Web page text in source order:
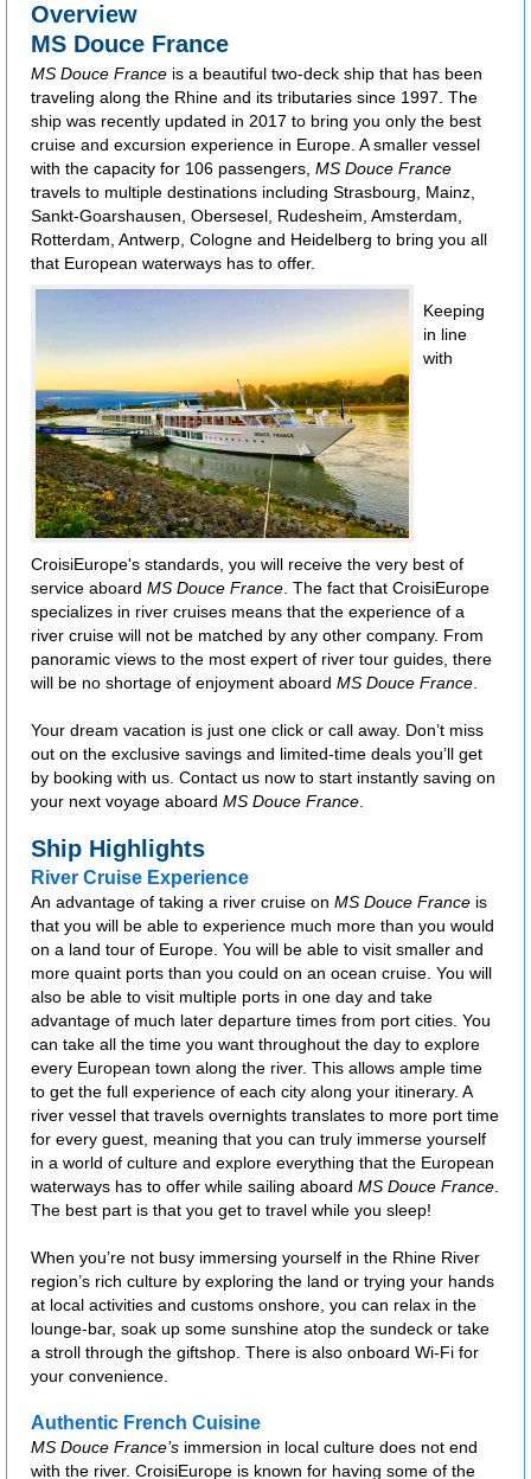
Overview
MS Douce France
MS Douce France is a beautiful two-deck ship that has been
traveling along the Rhine and its tributaries since 1997. The
ship was recently updated in 2017 to bring you only the best
cruise and excursion experience in Europe. A smaller vessel
with the capacity for 106 passengers, MS Douce France
travels to multiple destinations including Strasbourg, Mainz,
Sankt-Goarshausen, Obersesel, Rudesheim, Amsterdam,
Rotterdam, Antwerp, Cologne and Heidelberg to bring you all
that European waterways has to offer.
Keeping
in line
with
CroisiEurope's standards, you will receive the very best of
service aboard MS Douce France. The fact that CroisiEurope
specializes in river cruises means that the experience of a
river cruise will not be matched by any other company. From
panoramic views to the most expert of river tour guides, there
will be no shortage of enjoyment aboard MS Douce France.
Your dream vacation is just one click or call away. Don’t miss
out on the exclusive savings and limited-time deals you’ll get
by booking with us. Contact us now to start instantly saving on
your next voyage aboard MS Douce France.
Ship Highlights
River Cruise Experience
An advantage of taking a river cruise on MS Douce France is
that you will be able to experience much more than you would
on a land tour of Europe. You will be able to visit smaller and
more quaint ports than you could on an ocean cruise. You will
also be able to visit multiple ports in one day and take
advantage of much later departure times from port cities. You
can take all the time you want throughout the day to explore
every European town along the river. This allows ample time
to get the full experience of each city along your itinerary. A
river vessel that travels overnights translates to more port time
for every guest, meaning that you can truly immerse yourself
in a world of culture and explore everything that the European
waterways has to offer while sailing aboard MS Douce France.
The best part is that you get to travel while you sleep!
When you’re not busy immersing yourself in the Rhine River
region’s rich culture by exploring the land or trying your hands
at local activities and customs onshore, you can relax in the
lounge-bar, soak up some sunshine atop the sundeck or take
a stroll through the giftshop. There is also onboard Wi-Fi for
your convenience.
Authentic French Cuisine
MS Douce France’s immersion in local culture does not end
with the river. CroisiEurope is known for having some of the